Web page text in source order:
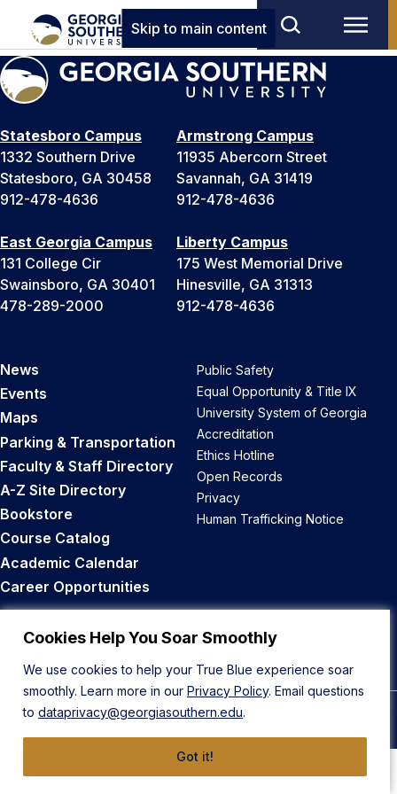
Cookies Help You Soar Smoothly
We use cookies to help your True Blue experience soar
smoothly. Learn more in our Privacy Policy. Email questions
to dataprivacy@georgiasouthern.edu.
Got it!
Skip to main content
Statesboro Campus
1332 Southern Drive
Statesboro, GA 30458
912-478-4636
Armstrong Campus
11935 Abercorn Street
Savannah, GA 31419
912-478-4636
East Georgia Campus
131 College Cir
Swainsboro, GA 30401
478-289-2000
Liberty Campus
175 West Memorial Drive
Hinesville, GA 31313
912-478-4636
News
Events
Maps
Parking & Transportation
Faculty & Staff Directory
A-Z Site Directory
Bookstore
Course Catalog
Academic Calendar
Career Opportunities
Public Safety
Equal Opportunity & Title IX
University System of Georgia
Accreditation
Ethics Hotline
Open Records
Privacy
Human Trafficking Notice
Back to Top
© 2026 Georgia Southern University